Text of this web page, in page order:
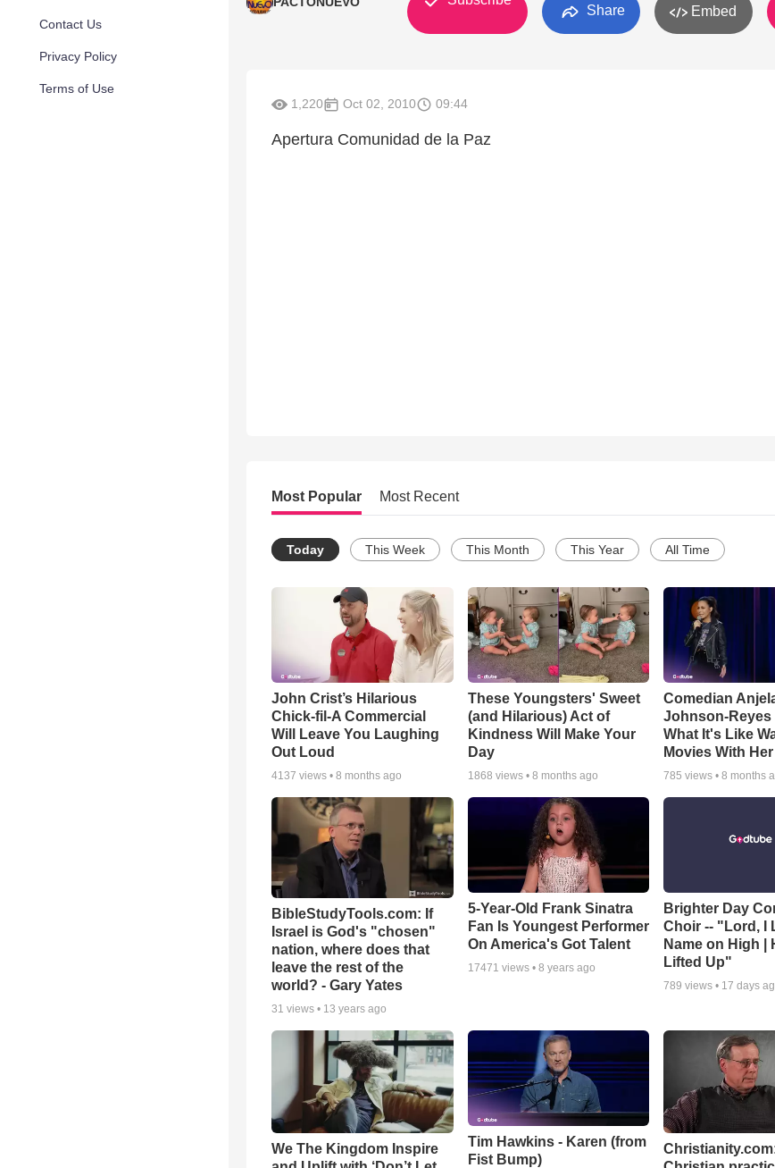
Contact Us
Privacy Policy
Terms of Use
Share Embed
1,220 Oct 02, 2010 09:44
Apertura Comunidad de la Paz
Most Popular Most Recent
Today This Week This Month This Year All Time
John Crist’s Hilarious
Chick-fil-A Commercial
Will Leave You Laughing
Out Loud
4137 views • 8 months ago
These Youngsters' Sweet
(and Hilarious) Act of
Kindness Will Make Your
Day
1868 views • 8 months ago
Comedian
Johnson-Reyes
What It's Like
Movies With
785 views •8 months
BibleStudyTools.com: If
Israel is God's "chosen"
nation, where does that
leave the rest of the
world? - Gary Yates
31 views • 13 years ago
5-Year-Old Frank Sinatra
Fan Is Youngest Performer
On America's Got Talent
17471 views • 8 years ago
Brighter Day
Choir -- "Lord, I
Name on High |
Lifted Up"
789 views • 17 days
We The Kingdom Inspire
Tim Hawkins - Karen (from
Fist Bump)